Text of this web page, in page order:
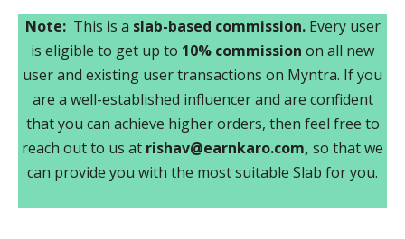
Note:This is a slab-based commission.Every user
is eligible to get up to 10% commission on all new
user and existing user transactions on Myntra. If you
are a well-established influencer and are confident
that you can achieve higher orders, then feel free to
reach out to us at rishav@earnkaro.com, so that we
can provide you with the most suitable Slab for you.